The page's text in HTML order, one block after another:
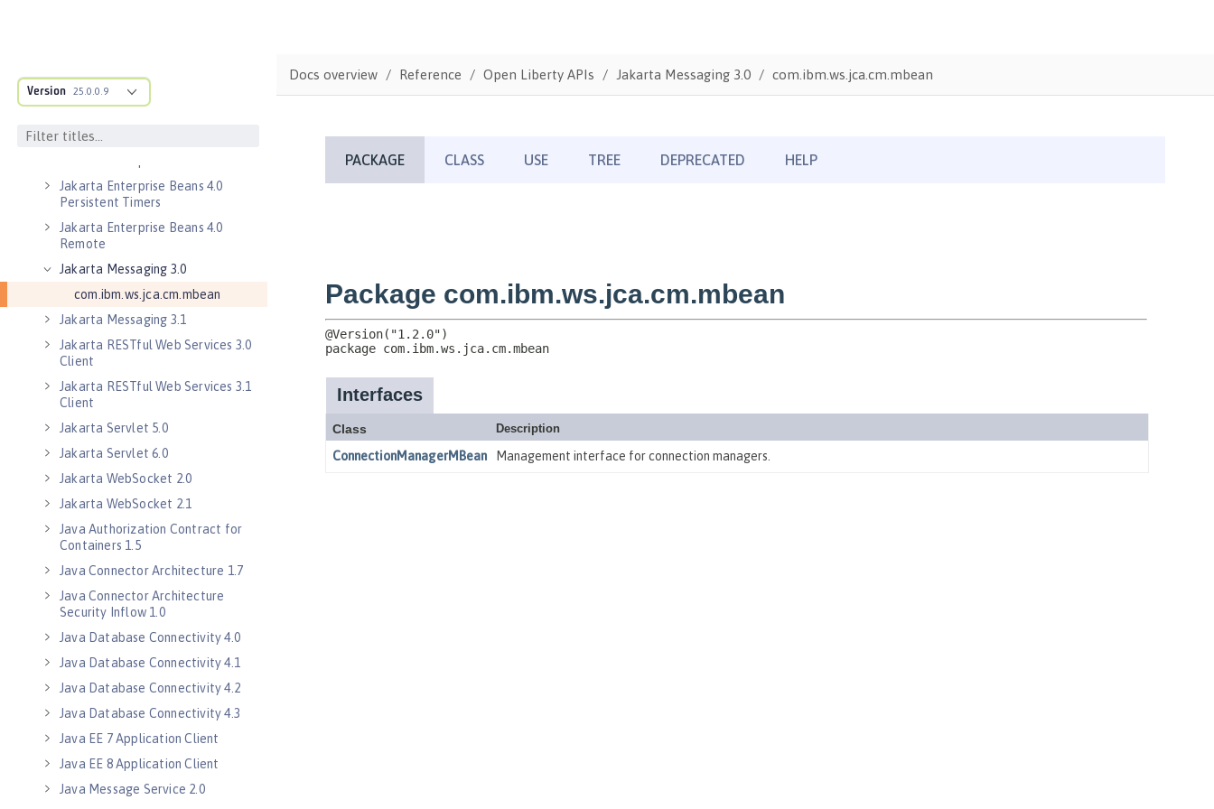
Version 25.0.0.9
Jakarta Connectors 2.1
Jakarta EE 10.0 Application Client
Jakarta EE 9.1 Application Client
Jakarta Enterprise Beans 4.0
Persistent Timers
Jakarta Enterprise Beans 4.0
Remote
Jakarta Messaging 3.0
com.ibm.ws.jca.cm.mbean
Jakarta Messaging 3.1
Jakarta RESTful Web Services 3.0
Client
Jakarta RESTful Web Services 3.1
Client
Jakarta Servlet 5.0
Jakarta Servlet 6.0
Jakarta WebSocket 2.0
Jakarta WebSocket 2.1
Java Authorization Contract for
Containers 1.5
Java Connector Architecture 1.7
Java Connector Architecture
Security Inflow 1.0
Java Database Connectivity 4.0
Java Database Connectivity 4.1
Java Database Connectivity 4.2
Java Database Connectivity 4.3
Java EE 7 Application Client
Java EE 8 Application Client
Java Message Service 2.0
Docs overview Reference Open Liberty APIs Jakarta Messaging 3.0 com.ibm.ws.jca.cm.mbean